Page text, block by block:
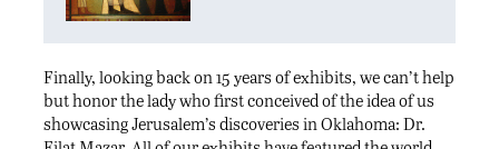
Finally, looking back on 15 years of exhibits, we can’t help
but honor the lady who first conceived of the idea of us
showcasing Jerusalem’s discoveries in Oklahoma: Dr.